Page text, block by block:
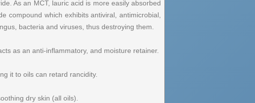
As an MCT, lauric acid is more easily absorbed
compound which exhibits antiviral, antimicrobial,
bacteria and viruses, thus destroying them.
as an anti-inflammatory, and moisture retainer.
it to oils can retard rancidity.
dry skin (all oils).